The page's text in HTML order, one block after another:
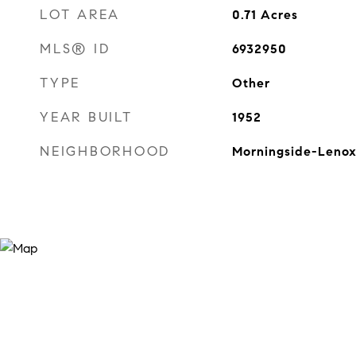
LOT AREA 0.71 Acres
MLS® ID 6932950
TYPE Other
YEAR BUILT 1952
NEIGHBORHOOD Morningside-